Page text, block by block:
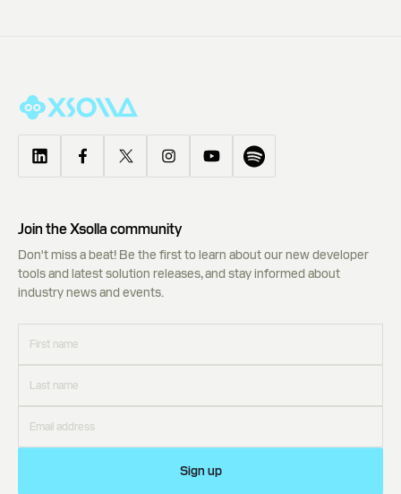
Join the Xsolla community
Don't miss a beat! Be the first to learn about our new developer
tools and latest solution releases, and stay informed about
industry news and events.
Sign up